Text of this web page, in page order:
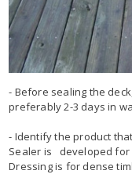
- Before sealing the
preferably 2-3 days in
- Identify the product
Sealer is developed for
Dressing is for dense